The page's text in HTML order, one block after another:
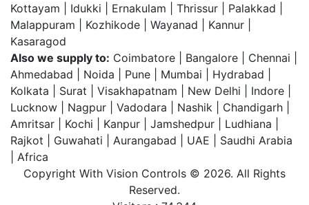
Kottayam | Idukki | Ernakulam | Thrissur | Palakkad |
Malappuram | Kozhikode | Wayanad | Kannur |
Kasaragod
Also we supply to: Coimbatore | Bangalore | Chennai |
Ahmedabad | Noida | Pune | Mumbai | Hydrabad |
Kolkata | Surat | Visakhapatnam | New Delhi | Indore |
Lucknow | Nagpur | Vadodara | Nashik | Chandigarh |
Amritsar | Kochi | Kanpur | Jamshedpur | Ludhiana |
Rajkot | Guwahati | Aurangabad | UAE | Saudhi Arabia
| Africa
Copyright With Vision Controls © 2026. All Rights
Reserved.